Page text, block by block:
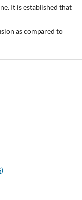
It is established that
as compared to